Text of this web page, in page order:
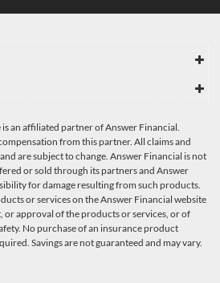
an affiliated partner of Answer Financial.
from this partner. All claims and
are subject to change. Answer Financial is not
or sold through its partners and Answer
for damage resulting from such products.
or services on the Answer Financial website
or approval of the products or services, or of
No purchase of an insurance product
Savings are not guaranteed and may vary.